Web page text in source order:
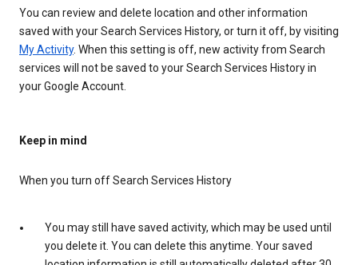
You can review and delete location and other information
saved with your Search Services History, or turn it off, by visiting
My Activity. When this setting is off, new activity from Search
services will not be saved to your Search Services History in
your Google Account.
Keep in mind
When you turn off Search Services History
You may still have saved activity, which may be used until
you delete it. You can delete this anytime. Your saved